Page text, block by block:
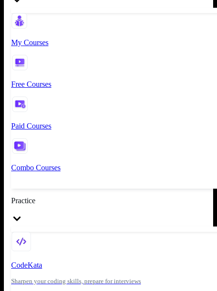
My Courses
Free Courses
Paid Courses
Combo Courses
Practice
CodeKata
Sharpen your coding skills, prepare for interviews